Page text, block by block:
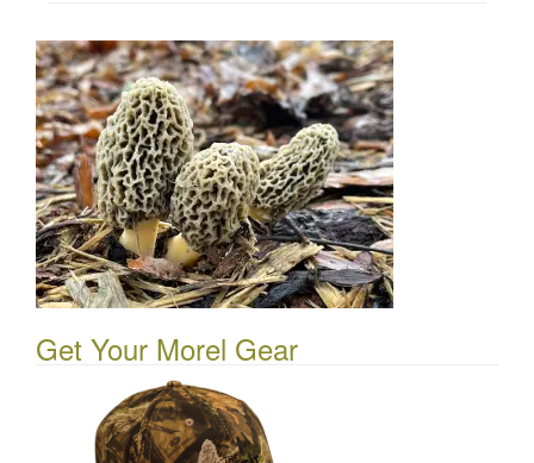
Get Your Morel Gear